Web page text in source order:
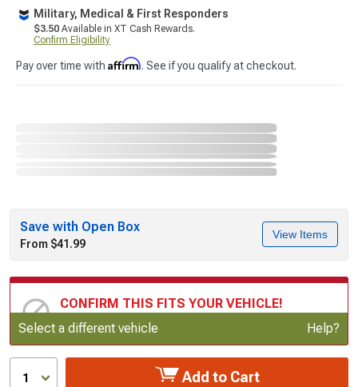
Military, Medical & First Responders
$3.50 Available in XT Cash Rewards.
Confirm Eligibility
Pay over time with Affirm. See if you qualify at checkout.
Save with Open Box
From $41.99
View Items
CONFIRM THIS FITS YOUR VEHICLE!
Update or Change Vehicle
Select a different vehicle Help?
1 Add to Cart